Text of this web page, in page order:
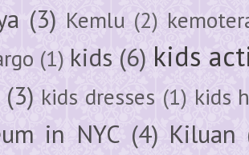
(3) Kemlu (2)
(1) kids (6) kids
(3) kids dresses (1) kids
in NYC (4) Kiluan